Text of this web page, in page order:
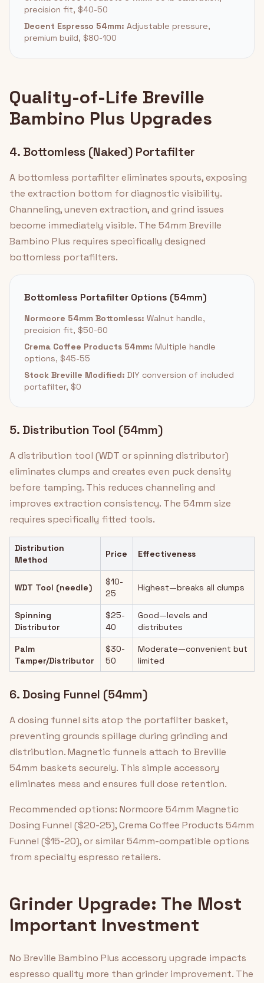
precision fit, $40-50
Decent Espresso 54mm: Adjustable pressure,
premium build, $80-100
Quality-of-Life Breville
Bambino Plus Upgrades
4. Bottomless (Naked) Portafilter
A bottomless portafilter eliminates spouts, exposing
the extraction bottom for diagnostic visibility.
Channeling, uneven extraction, and grind issues
become immediately visible. The 54mm Breville
Bambino Plus requires specifically designed
bottomless portafilters.
Bottomless Portafilter Options (54mm)
Normcore 54mm Bottomless: Walnut handle,
precision fit, $50-60
Crema Coffee Products 54mm: Multiple handle
options, $45-55
Stock Breville Modified: DIY conversion of included
portafilter, $0
5. Distribution Tool (54mm)
A distribution tool (WDT or spinning distributor)
eliminates clumps and creates even puck density
before tamping. This reduces channeling and
improves extraction consistency. The 54mm size
requires specifically fitted tools.
Distribution
Method
Price Effectiveness
WDT Tool (needle)
$10-
25
Highest—breaks all clumps
Spinning
Distributor
$25-
40
Good—levels and
distributes
Palm
Tamper/Distributor
$30-
50
Moderate—convenient but
limited
6. Dosing Funnel (54mm)
A dosing funnel sits atop the portafilter basket,
preventing grounds spillage during grinding and
distribution. Magnetic funnels attach to Breville
54mm baskets securely. This simple accessory
eliminates mess and ensures full dose retention.
Recommended options: Normcore 54mm Magnetic
Dosing Funnel ($20-25), Crema Coffee Products 54mm
Funnel ($15-20), or similar 54mm-compatible options
from specialty espresso retailers.
Grinder Upgrade: The Most
Important Investment
No Breville Bambino Plus accessory upgrade impacts
espresso quality more than grinder improvement. The